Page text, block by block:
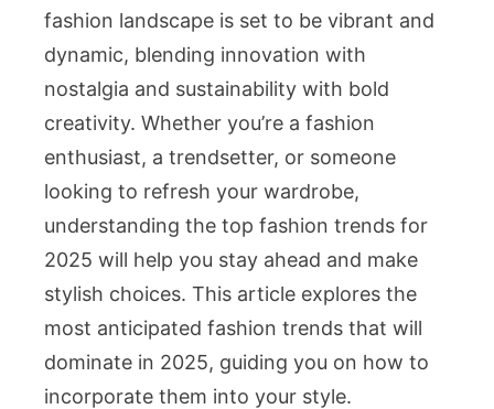
fashion landscape is set to be vibrant and
dynamic, blending innovation with
nostalgia and sustainability with bold
creativity. Whether you’re a fashion
enthusiast, a trendsetter, or someone
looking to refresh your wardrobe,
understanding the top fashion trends for
2025 will help you stay ahead and make
stylish choices. This article explores the
most anticipated fashion trends that will
dominate in 2025, guiding you on how to
incorporate them into your style.